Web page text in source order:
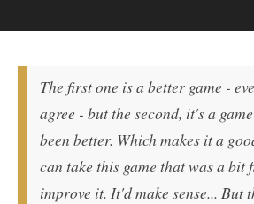
The first one is a better game -
agree - but the second, it's a
been better. Which makes it a
can take this game that was a bit
improve it. It'd make sense... But